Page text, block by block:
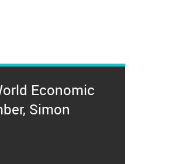
Economic
Simon